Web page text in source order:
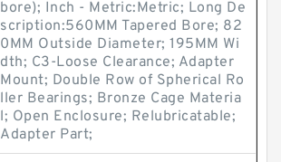
bore); Inch - Metric:Metric; Long De
scription:560MM Tapered Bore; 82
0MM Outside Diameter; 195MM Wi
dth; C3-Loose Clearance; Adapter
Mount; Double Row of Spherical Ro
ller Bearings; Bronze Cage Materia
l; Open Enclosure; Relubricatable;
Adapter Part;